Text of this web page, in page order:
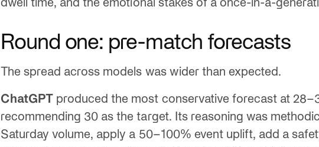
Round one: pre-match forecasts
The spread across models was wider than expected.
ChatGPT produced the most conservative forecast at
recommending 30 as the target. Its reasoning was
Saturday volume, apply a 50–100% event uplift, add a